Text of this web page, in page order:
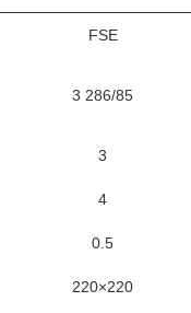
FSE
3 286/85
3
4
0.5
220×220